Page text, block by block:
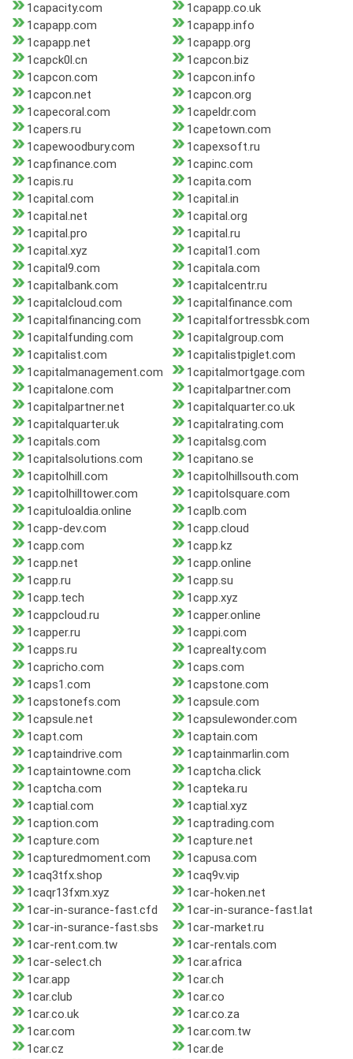
1capacity.com
1capapp.co.uk
1capapp.com
1capapp.info
1capapp.net
1capapp.org
1capck0l.cn
1capcon.biz
1capcon.com
1capcon.info
1capcon.net
1capcon.org
1capecoral.com
1capeldr.com
1capers.ru
1capetown.com
1capewoodbury.com
1capexsoft.ru
1capfinance.com
1capinc.com
1capis.ru
1capita.com
1capital.com
1capital.in
1capital.net
1capital.org
1capital.pro
1capital.ru
1capital.xyz
1capital1.com
1capital9.com
1capitala.com
1capitalbank.com
1capitalcentr.ru
1capitalcloud.com
1capitalfinance.com
1capitalfinancing.com
1capitalfortressbk.com
1capitalfunding.com
1capitalgroup.com
1capitalist.com
1capitalistpiglet.com
1capitalmanagement.com
1capitalmortgage.com
1capitalone.com
1capitalpartner.com
1capitalpartner.net
1capitalquarter.co.uk
1capitalquarter.uk
1capitalrating.com
1capitals.com
1capitalsg.com
1capitalsolutions.com
1capitano.se
1capitolhill.com
1capitolhillsouth.com
1capitolhilltower.com
1capitolsquare.com
1capituloaldia.online
1caplb.com
1capp-dev.com
1capp.cloud
1capp.com
1capp.kz
1capp.net
1capp.online
1capp.ru
1capp.su
1capp.tech
1capp.xyz
1cappcloud.ru
1capper.online
1capper.ru
1cappi.com
1capps.ru
1caprealty.com
1capricho.com
1caps.com
1caps1.com
1capstone.com
1capstonefs.com
1capsule.com
1capsule.net
1capsulewonder.com
1capt.com
1captain.com
1captaindrive.com
1captainmarlin.com
1captaintowne.com
1captcha.click
1captcha.com
1capteka.ru
1captial.com
1captial.xyz
1caption.com
1captrading.com
1capture.com
1capture.net
1capturedmoment.com
1capusa.com
1caq3tfx.shop
1caq9v.vip
1caqr13fxm.xyz
1car-hoken.net
1car-in-surance-fast.cfd
1car-in-surance-fast.lat
1car-in-surance-fast.sbs
1car-market.ru
1car-rent.com.tw
1car-rentals.com
1car-select.ch
1car.africa
1car.app
1car.ch
1car.club
1car.co
1car.co.uk
1car.co.za
1car.com
1car.com.tw
1car.cz
1car.de